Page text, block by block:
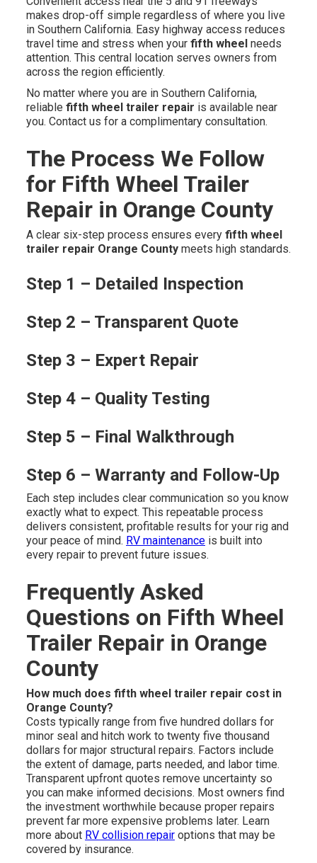
makes drop-off simple regardless of where you live
in Southern California. Easy highway access reduces
travel time and stress when your fifth wheel needs
attention. This central location serves owners from
across the region efficiently.
No matter where you are in Southern California,
reliable fifth wheel trailer repair is available near
you. Contact us for a complimentary consultation.
The Process We Follow
for Fifth Wheel Trailer
Repair in Orange County
A clear six-step process ensures every fifth wheel
trailer repair Orange County meets high standards.
Step 1 – Detailed Inspection
Step 2 – Transparent Quote
Step 3 – Expert Repair
Step 4 – Quality Testing
Step 5 – Final Walkthrough
Step 6 – Warranty and Follow-Up
Each step includes clear communication so you know
exactly what to expect. This repeatable process
delivers consistent, profitable results for your rig and
your peace of mind. RV maintenance is built into
every repair to prevent future issues.
Frequently Asked
Questions on Fifth Wheel
Trailer Repair in Orange
County
How much does fifth wheel trailer repair cost in
Orange County?
Costs typically range from five hundred dollars for
minor seal and hitch work to twenty five thousand
dollars for major structural repairs. Factors include
the extent of damage, parts needed, and labor time.
Transparent upfront quotes remove uncertainty so
you can make informed decisions. Most owners find
the investment worthwhile because proper repairs
prevent far more expensive problems later. Learn
more about RV collision repair options that may be
covered by insurance.